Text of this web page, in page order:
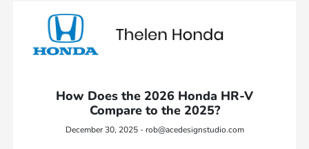
How Does the 2026 Honda HR-V
Compare to the 2025?
December 30, 2025 - rob@acedesignstudio.com